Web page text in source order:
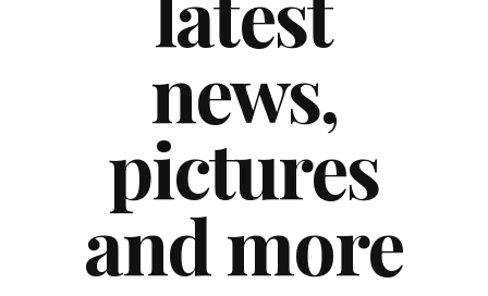
news,
pictures
and more